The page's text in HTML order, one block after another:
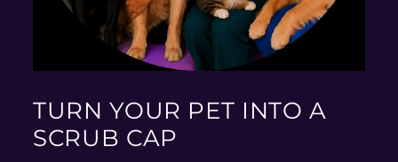
TURN YOUR PET INTO A
SCRUB CAP